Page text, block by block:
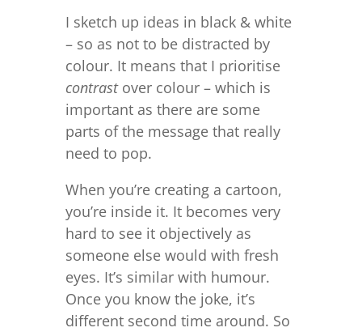
I sketch up ideas in black & white
– so as not to be distracted by
colour. It means that I prioritise
contrastover colour – which is
important as there are some
parts of the message that really
need to pop.
When you’re creating a cartoon,
you’re inside it. It becomes very
hard to see it objectively as
someone else would with fresh
eyes. It’s similar with humour.
Once you know the joke, it’s
different second time around. So